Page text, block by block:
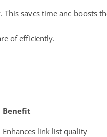
This saves time and boosts
of efficiently.
Benefit
Enhances link list quality